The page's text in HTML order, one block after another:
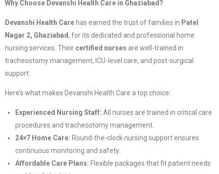
Why Choose Devanshi Health Care in Ghaziabad?
Devanshi Health Care has earned the trust of families in Patel
Nagar 2, Ghaziabad, for its dedicated and professional home
nursing services. Their certified nurses are well-trained in
tracheostomy management, ICU-level care, and post-surgical
support.
Here’s what makes Devanshi Health Care a top choice:
Experienced Nursing Staff: All nurses are trained in critical care
procedures and tracheostomy management.
24×7 Home Care: Round-the-clock nursing support ensures
continuous monitoring and safety.
Affordable Care Plans: Flexible packages that fit patient needs